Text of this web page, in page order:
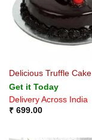
Delicious Truffle Cake
Get it Today
Delivery Across India
₹699.00